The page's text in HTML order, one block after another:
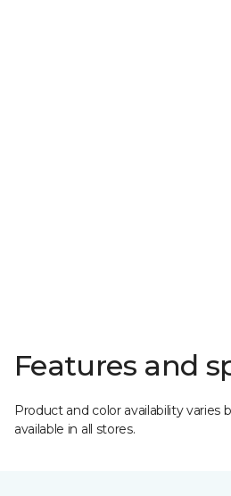
Features and
Product and color availability varies
available in all stores.